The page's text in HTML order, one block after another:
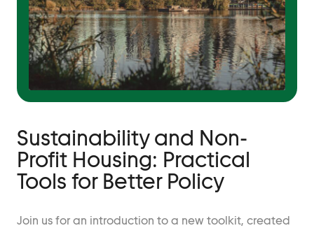
Sustainability and Non-
Profit Housing: Practical
Tools for Better Policy
Join us for an introduction to a new toolkit, created